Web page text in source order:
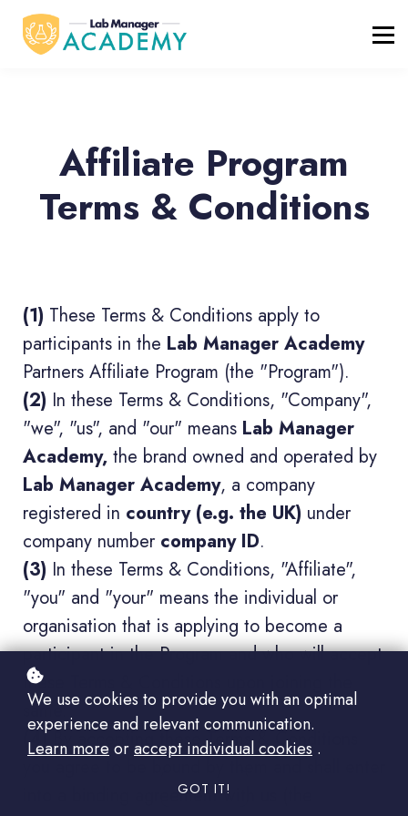
FREE RESOURCES
ABOUT
Affiliate Program
Terms & Conditions
(1) These Terms & Conditions apply to
participants in the Lab Manager Academy
Partners Affiliate Program (the "Program").
(2) In these Terms & Conditions, "Company",
"we", "us", and "our" means Lab Manager
Academy, the brand owned and operated by
Lab Manager Academy, a company
registered in country (e.g. the UK) under
company number company ID.
(3) In these Terms & Conditions, "Affiliate",
"you" and "your" means the individual or
organisation that is applying to become a
participant in the Program and who will accept
these Terms & Conditions upon joining the
same.
(4)By accepting these Terms & Conditions
into a binding agreement with us (the
We use cookies to provide you with an optimal
experience and relevant communication.
Learn more oraccept individual cookies .
GOT IT!